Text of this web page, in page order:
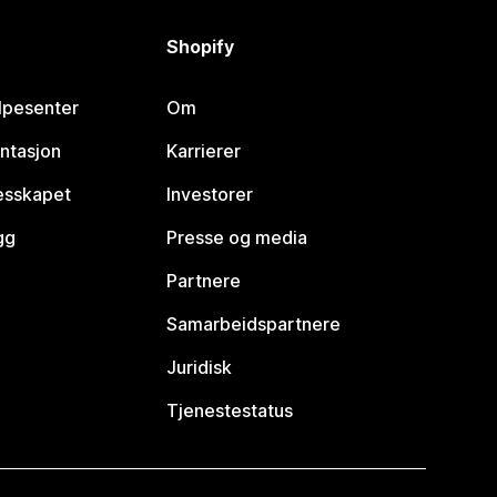
Shopify
Om
Karrierer
Investorer
Presse og media
Partnere
Samarbeidspartnere
Juridisk
Tjenestestatus